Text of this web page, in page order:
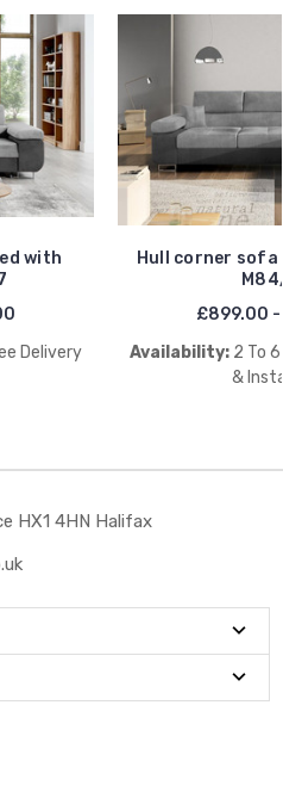
with
Delivery
Hull corner
£899.00
Availability: 2 To
&
HX1 4HN Halifax